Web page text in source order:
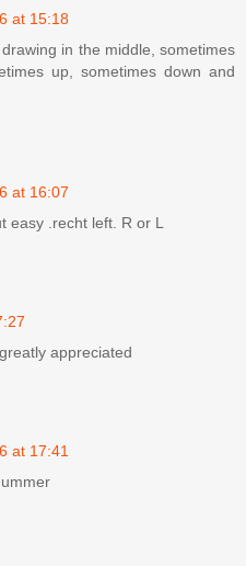
at 15:18
in the middle, sometimes
up, sometimes down and
at 16:07
easy .recht left. R or L
appreciated
at 17:41